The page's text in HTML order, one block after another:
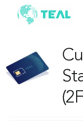
content
Pricing